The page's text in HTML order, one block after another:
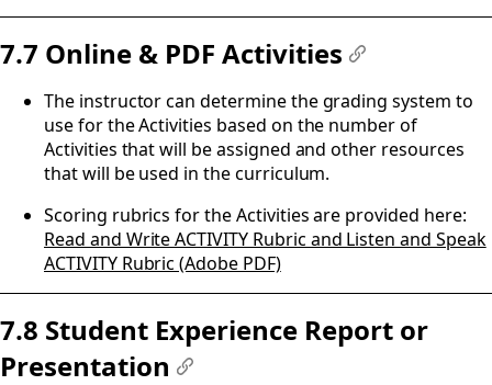
7.7 Online & PDF Activities
The instructor can determine the grading system to
use for the Activities based on the number of
Activities that will be assigned and other resources
that will be used in the curriculum.
Scoring rubrics for the Activities are provided here:
Read and Write ACTIVITY Rubric and Listen and Speak
ACTIVITY Rubric (Adobe PDF)
7.8 Student Experience Report or
Presentation